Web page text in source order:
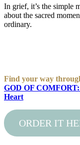
In grief, it’s the simple
about the sacred
ordinary.
Find your way
GOD OF
Heart
ORDER IT